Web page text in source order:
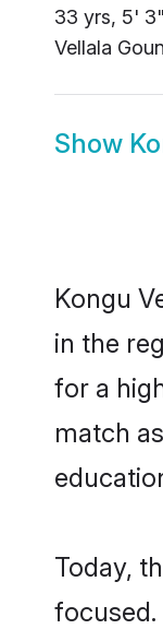
33 yrs, 5'
Vellala
Show
Kongu
in the
for a
match
Today,
focused.